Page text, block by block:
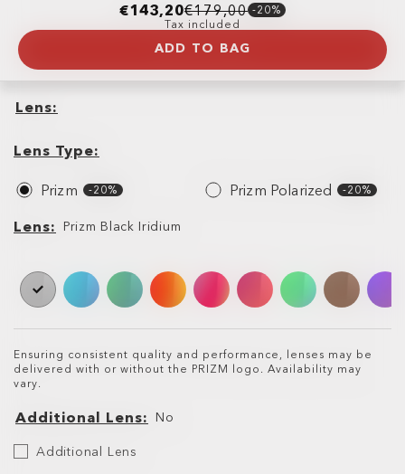
€143,20€179,00 -20%
Tax included
ADD TO BAG
Lens
Type
Lens Type
Prizm -20% Prizm Polarized -20%
Lens
Lens Prizm Black Iridium
Ensuring consistent quality and performance, lenses may be
delivered with or without the PRIZM logo. Availability may
vary.
Additional Lens No
Additional
LensAdditional Lens